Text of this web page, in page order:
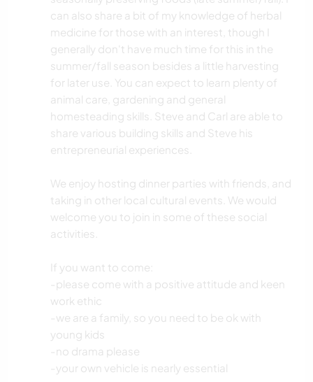
can also share a bit of my knowledge of herbal
medicine for those with an interest, though I
generally don't have much time for this in the
summer/fall season besides a little harvesting
for later use. You can expect to learn plenty of
animal care, gardening and general
homesteading skills. Steve and Carl are able to
share various building skills and Steve his
entrepreneurial experiences.
We enjoy hosting dinner parties with friends, and
taking in other local cultural events. We would
welcome you to join in some of these social
activities.
If you want to come:
-please come with a positive attitude and keen
work ethic
-we are a family, so you need to be ok with
young kids
-no drama please
-your own vehicle is nearly essential